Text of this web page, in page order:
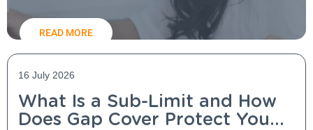
16 July 2026
What Is a Sub-Limit and How
Does Gap Cover Protect You
READ MORE